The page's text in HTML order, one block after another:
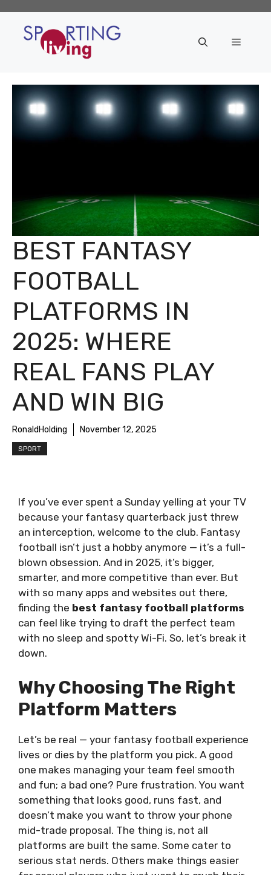
content
Menu
BEST FANTASY
FOOTBALL
PLATFORMS IN
2025: WHERE
REAL FANS PLAY
AND WIN BIG
RonaldHolding November 12, 2025
SPORT
If you’ve ever spent a Sunday yelling at your TV
because your fantasy quarterback just threw
an interception, welcome to the club. Fantasy
football isn’t just a hobby anymore — it’s a full-
blown obsession. And in 2025, it’s bigger,
smarter, and more competitive than ever. But
with so many apps and websites out there,
finding the best fantasy football platforms
can feel like trying to draft the perfect team
with no sleep and spotty Wi-Fi. So, let’s break it
down.
Why Choosing The Right
Platform Matters
Let’s be real — your fantasy football experience
lives or dies by the platform you pick. A good
one makes managing your team feel smooth
and fun; a bad one? Pure frustration. You want
something that looks good, runs fast, and
doesn’t make you want to throw your phone
mid-trade proposal. The thing is, not all
platforms are built the same. Some cater to
serious stat nerds. Others make things easier